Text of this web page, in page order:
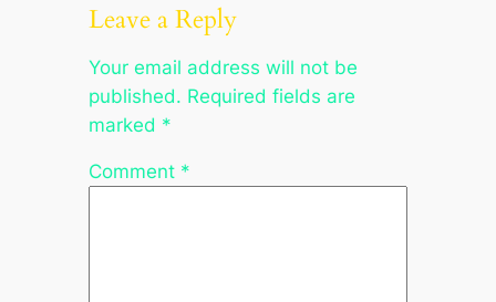
Leave a Reply
Your email address will not be
published. Required fields are
marked *
Comment *